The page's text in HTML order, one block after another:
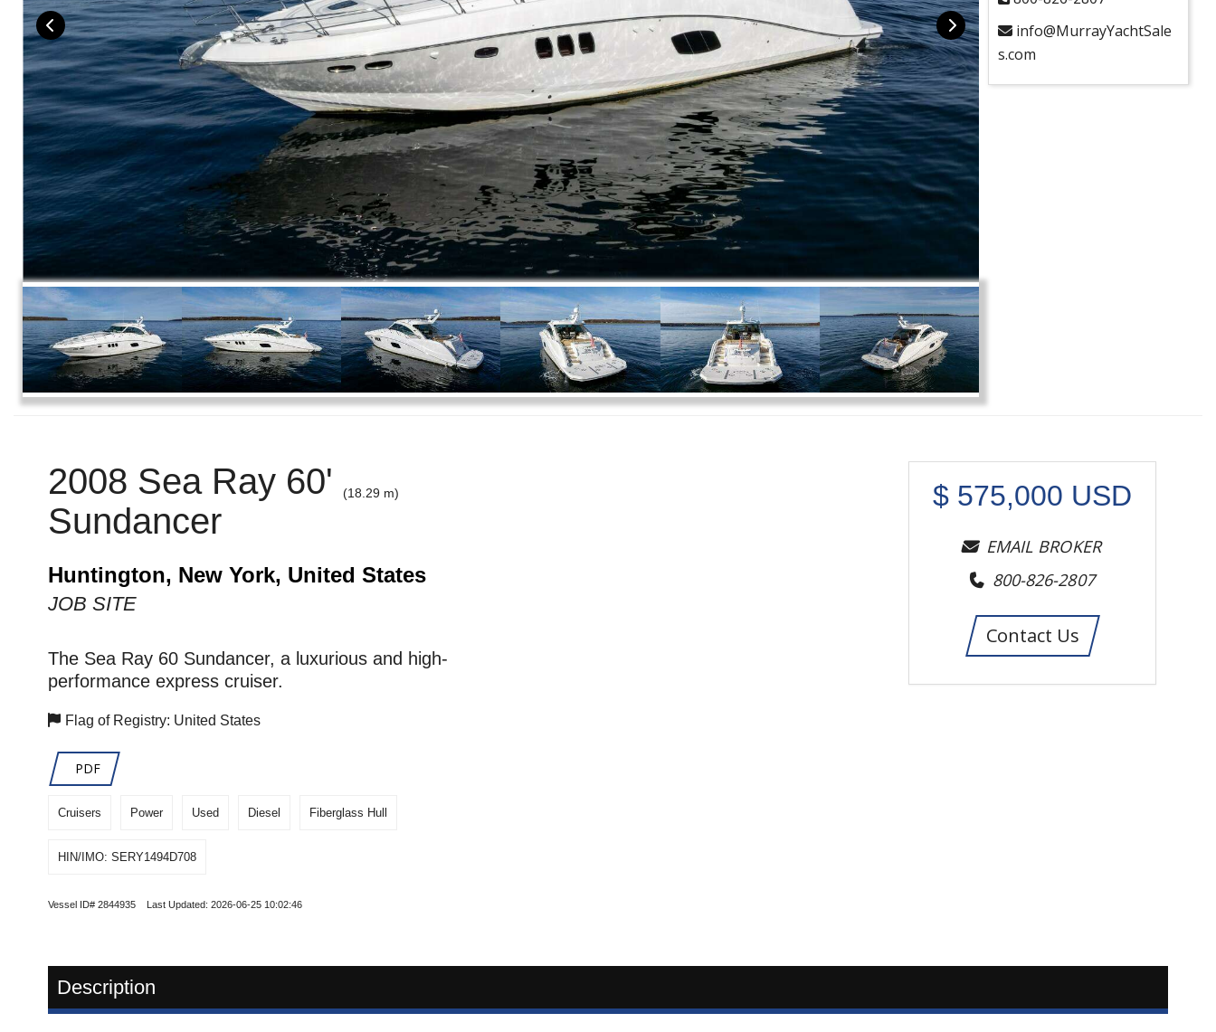
info@MurrayYachtSale
s.com
2008 Sea Ray 60' (18.29 m)
Sundancer
Huntington, New York, United States
JOB SITE
The Sea Ray 60 Sundancer, a luxurious and high-
performance express cruiser.
Flag of Registry: United States
PDF
Cruisers Power Used Diesel Fiberglass Hull
HIN/IMO: SERY1494D708
Vessel ID# 2844935 Last Updated: 2026-06-25 10:02:46
$ 575,000 USD
EMAIL BROKER
800-826-2807
Contact Us
Description